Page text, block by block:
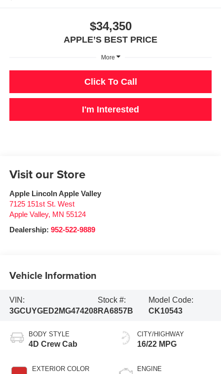
$34,350
APPLE’S BEST PRICE
More
Click To Call
I'm Interested
Visit our Store
Apple Lincoln Apple Valley
7125 151st St. West
Apple Valley, MN 55124
Dealership: 952-522-9889
Vehicle Information
VIN:
3GCUYGED2MG474208
Stock #:
RA6857B
Model Code:
CK10543
BODY STYLE
4D Crew Cab
EXTERIOR COLOR
CITY/HIGHWAY
16/22 MPG
ENGINE